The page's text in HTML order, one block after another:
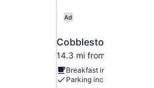
Ad
Cobblestone Hotel &
14.3 mi from Green Bay
Breakfast included
Parking included